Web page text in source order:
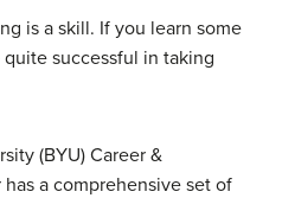
is a skill. If you learn some
successful in taking
(BYU) Career &
a comprehensive set of